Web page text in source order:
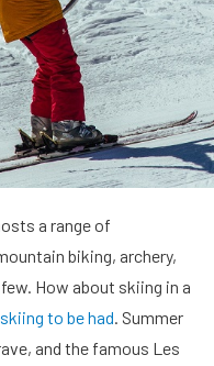
a range of
biking, archery,
How about skiing in a
skiing to be had . Summer
and the famous Les